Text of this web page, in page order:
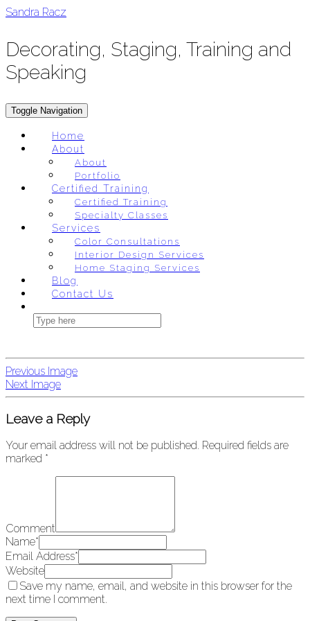
Skip
Sandra Racz
Decorating, Staging, Training and
Speaking
Toggle Navigation
Home
About
About
Portfolio
Certified Training
Certified Training
Specialty Classes
Services
Color Consultations
Interior Design Services
Home Staging Services
Blog
Contact Us
Previous Image
Next Image
Leave a Reply
Your email address will not be published. Required fields are
marked *
Comment
Name*
Email Address*
Website
Save my name, email, and website in this browser for the
next time I comment.